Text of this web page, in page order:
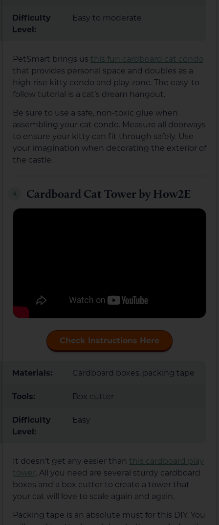
Difficulty
Level:
Easy to moderate
PetSmart brings us this fun cardboard cat condo
that provides personal space and doubles as a
high-rise kitty condo and play zone. The easy-to-
follow tutorial is a cat’s dream hangout.
Be sure to use a safe, non-toxic glue when
assembling your cat condo. Measure all doorways
to ensure your kitty can fit through safely. Use
your imagination when decorating the exterior of
the castle.
6. Cardboard Cat Tower by How2E
Check Instructions Here
Materials: Cardboard boxes, packing tape
Tools: Box cutter
Difficulty
Level:
Easy
It doesn’t get any easier than this cardboard play
tower. All you need are several sturdy cardboard
boxes and a box cutter to create a tower that
your cat will love to scale again and again.
Packing tape is an absolute must for this DIY. You